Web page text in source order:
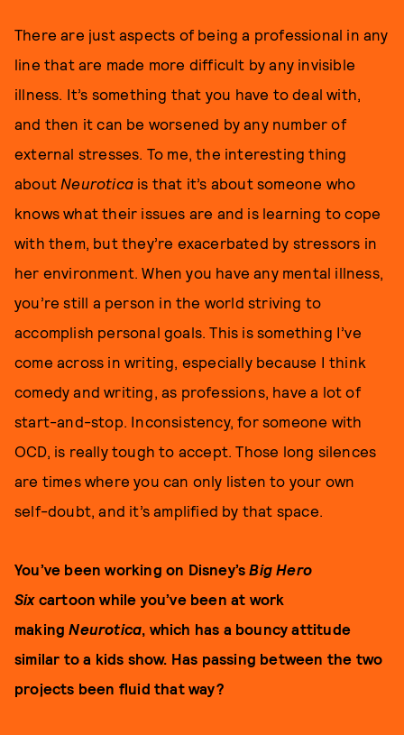
There are just aspects of being a professional in any
line that are made more difficult by any invisible
illness. It’s something that you have to deal with,
and then it can be worsened by any number of
external stresses. To me, the interesting thing
about Neurotica is that it’s about someone who
knows what their issues are and is learning to cope
with them, but they’re exacerbated by stressors in
her environment. When you have any mental illness,
you’re still a person in the world striving to
accomplish personal goals. This is something I’ve
come across in writing, especially because I think
comedy and writing, as professions, have a lot of
start-and-stop. Inconsistency, for someone with
OCD, is really tough to accept. Those long silences
are times where you can only listen to your own
self-doubt, and it’s amplified by that space.
You’ve been working on Disney’sBig Hero
Six cartoon while you’ve been at work
makingNeurotica, which has a bouncy attitude
similar to a kids show. Has passing between the two
projects been fluid that way?